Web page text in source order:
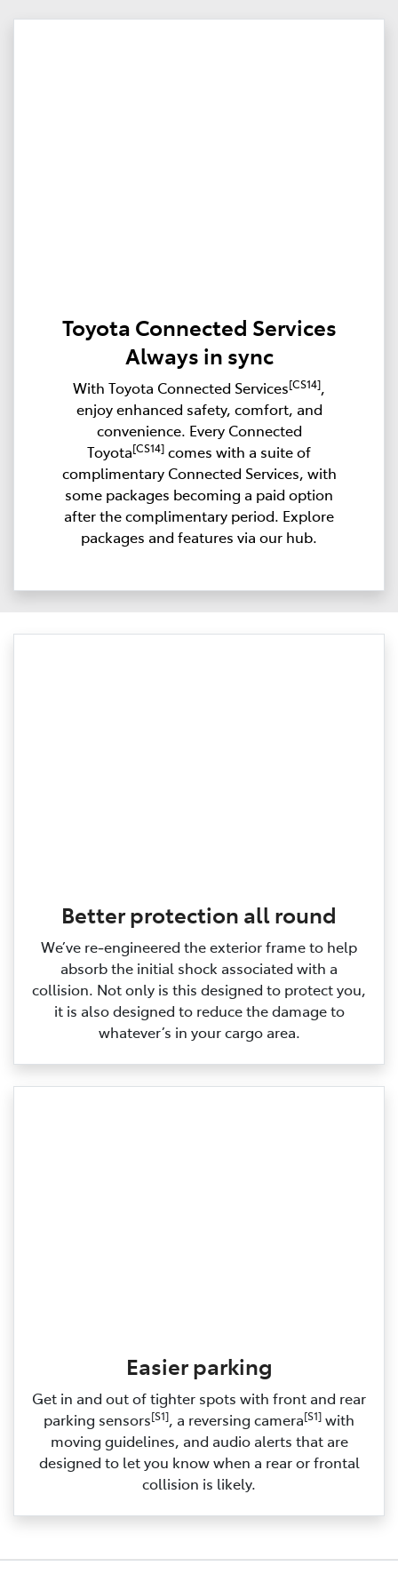
Toyota Connected Services
Always in sync
With Toyota Connected Services[CS14],
enjoy enhanced safety, comfort, and
convenience. Every Connected
Toyota[CS14] comes with a suite of
complimentary Connected Services, with
some packages becoming a paid option
after the complimentary period. Explore
packages and features via our hub.
Better protection all round
We’ve re‑engineered the exterior frame to help
absorb the initial shock associated with a
collision. Not only is this designed to protect you,
it is also designed to reduce the damage to
whatever’s in your cargo area.
Easier parking
Get in and out of tighter spots with front and rear
parking sensors[S1], a reversing camera[S1] with
moving guidelines, and audio alerts that are
designed to let you know when a rear or frontal
collision is likely.